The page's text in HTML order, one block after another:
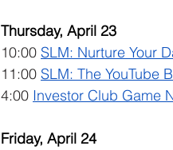
Thursday, April 23
10:00 SLM: Nurture Your
11:00 SLM: The YouTube
4:00 Investor Club Game
Friday, April 24